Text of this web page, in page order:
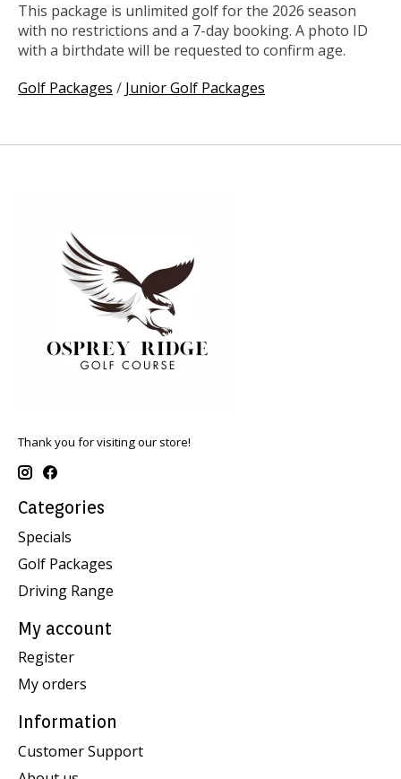
This package is unlimited golf for the 2026 season
with no restrictions and a 7-day booking. A photo ID
with a birthdate will be requested to confirm age.
Golf Packages / Junior Golf Packages
Thank you for visiting our store!
Categories
Specials
Golf Packages
Driving Range
My account
Register
My orders
Information
Customer Support